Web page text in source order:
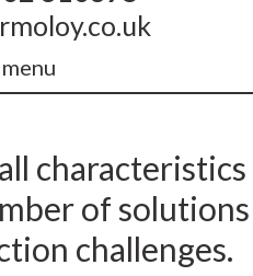
menu
characteristics
of solutions
challenges.